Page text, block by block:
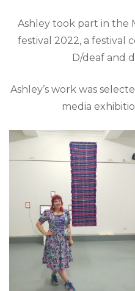
Ashley took part in the
festival 2022, a festival
D/deaf and
Ashley’s work was
media